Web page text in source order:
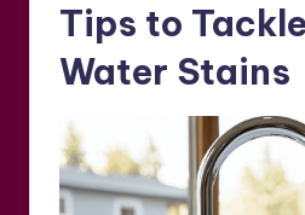
Tips to
Water Stains